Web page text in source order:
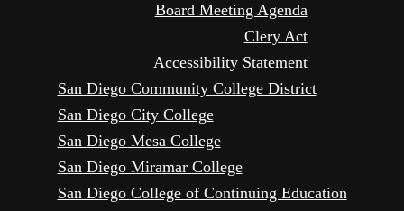
Board Meeting Agenda
Clery Act
Accessibility Statement
San Diego Community College District
San Diego City College
San Diego Mesa College
San Diego Miramar College
San Diego College of Continuing Education